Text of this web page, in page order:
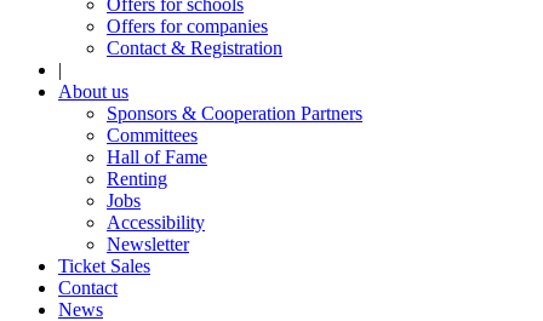
Offers for schools
Offers for companies
Contact & Registration
|
About us
Sponsors & Cooperation Partners
Committees
Hall of Fame
Renting
Jobs
Accessibility
Newsletter
Ticket Sales
Contact
News